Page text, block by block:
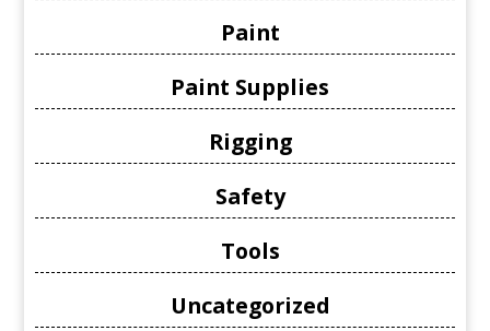
Paint
Paint Supplies
Rigging
Safety
Tools
Uncategorized